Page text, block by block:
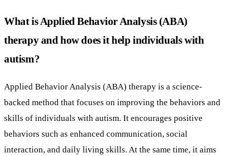
What is Applied Behavior Analysis (ABA)
therapy and how does it help individuals with
autism?
Applied Behavior Analysis (ABA) therapy is a science-
backed method that focuses on improving the behaviors and
skills of individuals with autism. It encourages positive
behaviors such as enhanced communication, social
interaction, and daily living skills. At the same time, it aims